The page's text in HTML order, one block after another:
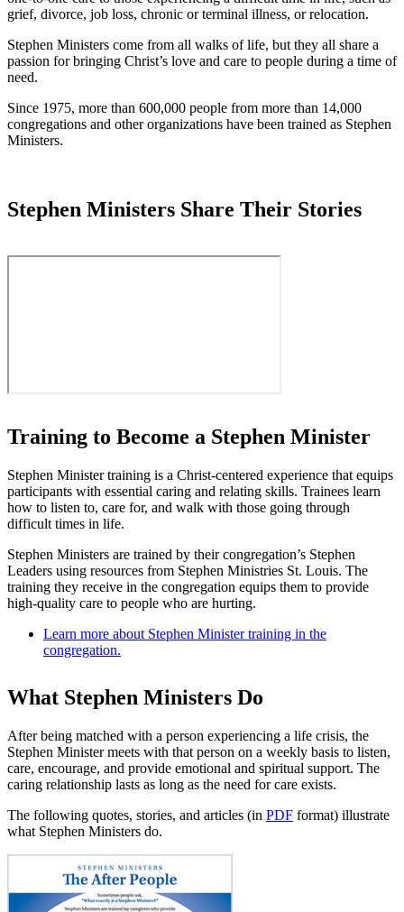
grief, divorce, job loss, chronic or terminal illness, or relocation.
Stephen Ministers come from all walks of life, but they all share a
passion for bringing Christ’s love and care to people during a time of
need.
Since 1975, more than 600,000 people from more than 14,000
congregations and other organizations have been trained as Stephen
Ministers.
Stephen Ministers Share Their Stories
Training to Become a Stephen Minister
Stephen Minister training is a Christ-centered experience that equips
participants with essential caring and relating skills. Trainees learn
how to listen to, care for, and walk with those going through
difficult times in life.
Stephen Ministers are trained by their congregation’s Stephen
Leaders using resources from Stephen Ministries St. Louis. The
training they receive in the congregation equips them to provide
high-quality care to people who are hurting.
Learn more about Stephen Minister training in the
congregation.
What Stephen Ministers Do
After being matched with a person experiencing a life crisis, the
Stephen Minister meets with that person on a weekly basis to listen,
care, encourage, and provide emotional and spiritual support. The
caring relationship lasts as long as the need for care exists.
The following quotes, stories, and articles (in PDF format) illustrate
what Stephen Ministers do.